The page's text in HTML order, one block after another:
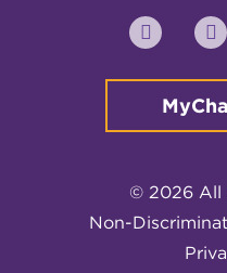
YouTube
© 2026 All
Non-